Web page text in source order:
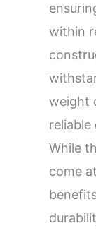
within
weight
reliable
While
come